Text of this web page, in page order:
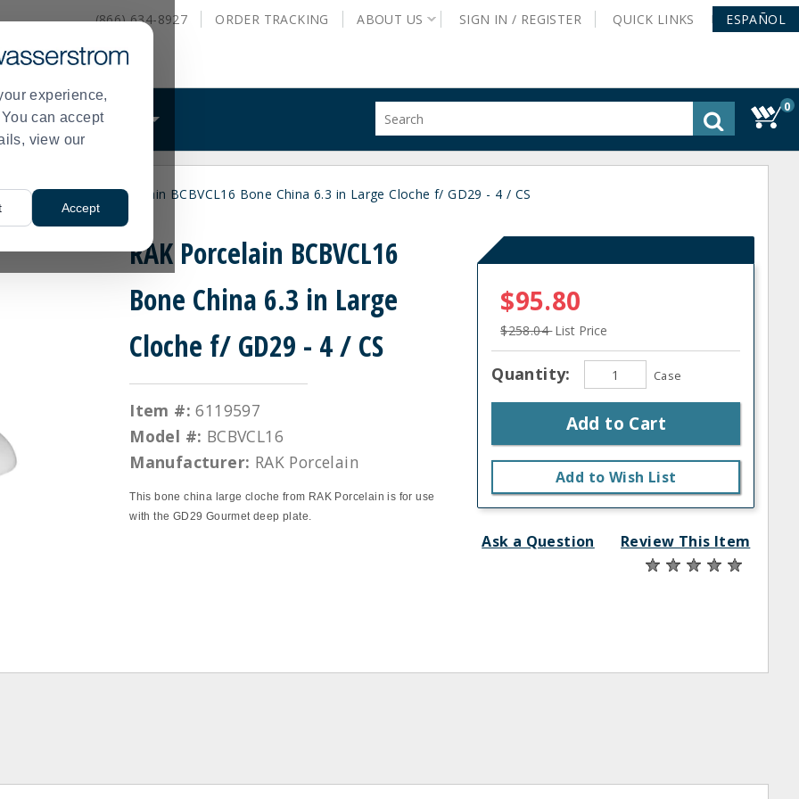
experience,
can accept
view our
Accept
(866) 634-8927 ORDER TRACKING ABOUT US SIGN IN / REGISTER QUICK LINKS ESPAÑOL
WHAT WE DO
site
history
0
Covers RAK Porcelain BCBVCL16 Bone China 6.3 in Large Cloche f/ GD29 - 4 / CS
RAK Porcelain BCBVCL16
Bone China 6.3 in Large
Cloche f/ GD29 - 4 / CS
Item #: 6119597
Model #: BCBVCL16
Manufacturer: RAK Porcelain
This bone china large cloche from RAK Porcelain is for use
with the GD29 Gourmet deep plate.
$95.80
$258.04List Price
Quantity: Case
Add to Cart
Add to Wish List
Ask a Question Review This Item